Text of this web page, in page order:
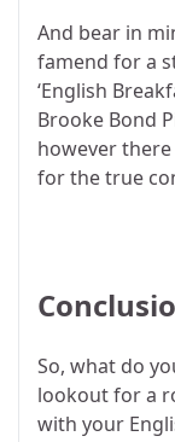
And bear in
famend for a
‘English
Brooke Bond
however
for the true
So, what do
lookout for a
with your